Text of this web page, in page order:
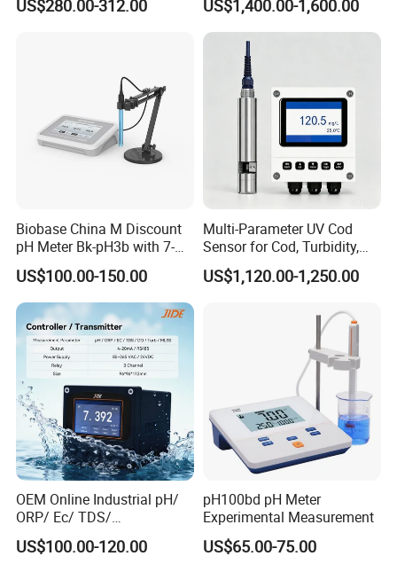
Sensor
US$280.00-312.00
Temperature Compensation
and IP68 Protection
US$1,400.00-1,600.00
Biobase China M Discount
pH Meter Bk-pH3b with 7-
Inch Touch Screen for
Laboratory
US$100.00-150.00
Multi-Parameter UV Cod
Sensor for Cod, Turbidity,
BOD and Toc Monitoring
US$1,120.00-1,250.00
OEM Online Industrial pH/
ORP/ Ec/ TDS/
Conductivity/ Do/ Turbidity
Controller with High/Low
US$100.00-120.00
pH100bd pH Meter
Experimental Measurement
US$65.00-75.00